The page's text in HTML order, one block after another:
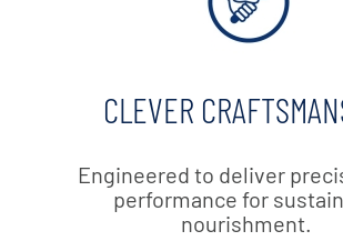
CLEVER
Engineered to deliver
performance for
nourishment.